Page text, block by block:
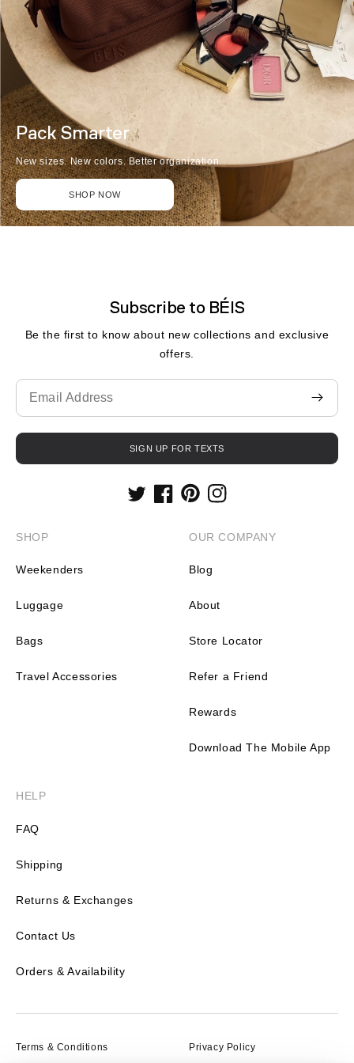
Pack Smarter
New sizes. New colors. Better organization.
SHOP NOW
Subscribe to BÉIS
Be the first to know about new collections and exclusive
offers.
Translation
missing:
en.contact.form.email
SIGN UP FOR TEXTS
TwitterFacebook
PinterestInstagram
SHOP
Weekenders
Luggage
Bags
Travel Accessories
OUR COMPANY
Blog
About
Store Locator
Refer a Friend
Rewards
Download The Mobile App
HELP
FAQ
Shipping
Returns & Exchanges
Contact Us
Orders & Availability
Terms & Conditions Privacy Policy